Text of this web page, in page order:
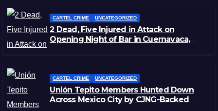
CARTEL CRIME UNCATEGORIZED
2 Dead, Five Injured in Attack on
Opening Night of Bar in Cuernavaca,
CARTEL CRIME UNCATEGORIZED
Unión Tepito Members Hunted Down
Across Mexico City by CJNG-Backed